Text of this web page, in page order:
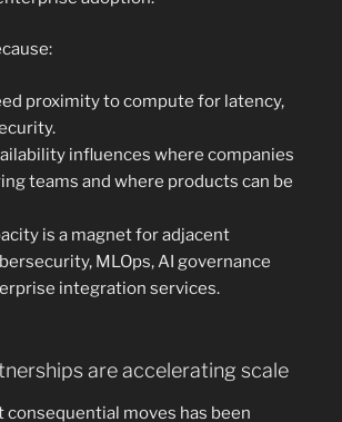
proximity to compute for latency,
influences where companies
teams and where products can be
is a magnet for adjacent
MLOps, AI governance
integration services.
are accelerating scale
consequential moves has been